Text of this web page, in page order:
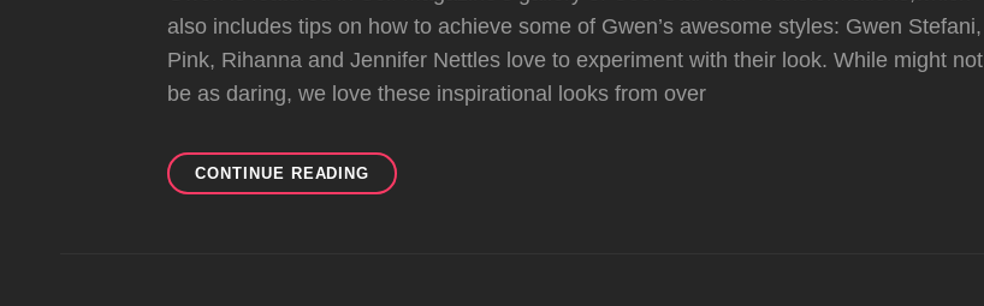
also includes tips on how to achieve some of Gwen’s awesome styles: Gwen Stefani,
Pink, Rihanna and Jennifer Nettles love to experiment with their look. While might not
be as daring, we love these inspirational looks from over
CONTINUE READING SELF
MAGAZINE’S